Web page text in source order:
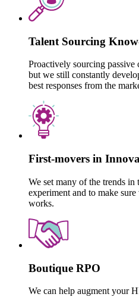
Talent Sourcing
Proactively sourcing passive
but we still constantly
best responses from the
First-movers in
We set many of the trends
experiment and to make
works.
Boutique RPO
We can help augment your